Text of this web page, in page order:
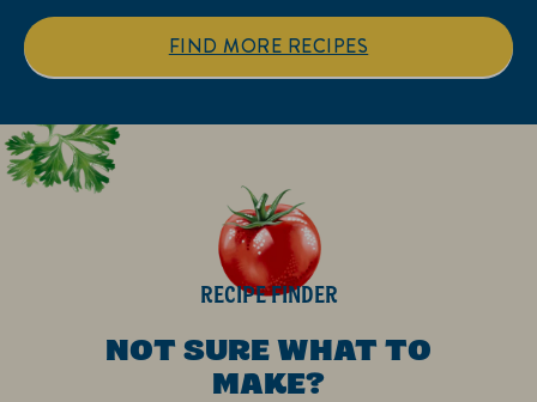
stars.
stars.
FIND MORE RECIPES
RECIPE FINDER
NOT SURE WHAT TO
MAKE?